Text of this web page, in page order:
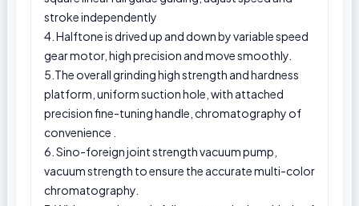
stroke independently
4. Halftone is drived up and down by variable speed
gear motor, high precision and move smoothly.
5.The overall grinding high strength and hardness
platform, uniform suction hole, with attached
precision fine-tuning handle, chromatography of
convenience .
6. Sino-foreign joint strength vacuum pump,
vacuum strength to ensure the accurate multi-color
chromatography.